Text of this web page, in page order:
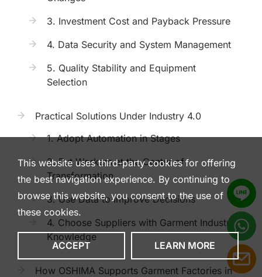
3. Investment Cost and Payback Pressure
4. Data Security and System Management
5. Quality Stability and Equipment
Selection
Practical Solutions Under Industry 4.0
1. Adopt Automation in Stages
2. Put Workers at the Center of
Transformation
3. Use Data to Improve Decisions
4. Choose Suppliers with Garment Industry
Knowledge
How OSHIMA Supports Garment Factories in
This website uses third-party cookies for offering
the best navigation experience. By continuing to
browse this website, you consent to the use of
these cookies.
ACCEPT LEARN MORE